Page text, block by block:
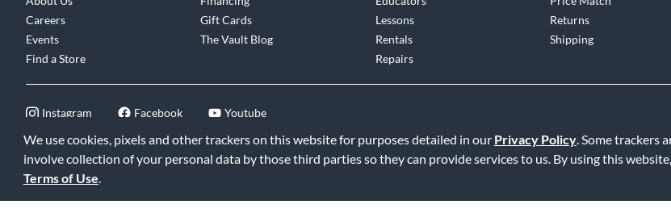
We use cookies, pixels and other trackers on this website for purposes detailed in our Privacy Policy. Some trackers
involve collection of your personal data by those third parties so they can provide services to us. By using this
Terms of Use.
Careers
Events
Find a Store
Gift Cards
The Vault Blog
Lessons
Rentals
Repairs
Returns
Shipping
Instagram Facebook Youtube